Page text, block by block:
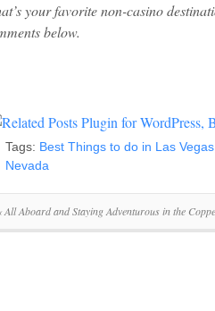
your favorite non-casino
below.
Tags: Best Things to do in Las Vegas
Nevada
All Aboard and Staying Adventurous in the